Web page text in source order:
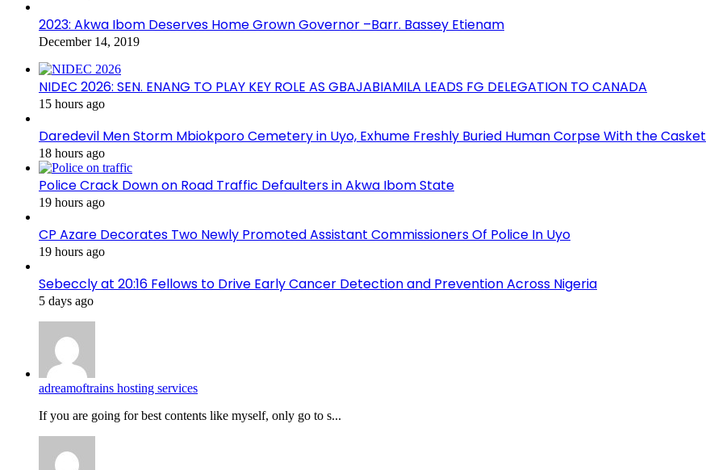
2023: Akwa Ibom Deserves Home Grown Governor –Barr. Bassey Etienam
December 14, 2019
NIDEC 2026: SEN. ENANG TO PLAY KEY ROLE AS GBAJABIAMILA LEADS FG DELEGATION TO CANADA
15 hours ago
Daredevil Men Storm Mbiokporo Cemetery in Uyo, Exhume Freshly Buried Human Corpse With the Casket
18 hours ago
Police Crack Down on Road Traffic Defaulters in Akwa Ibom State
19 hours ago
CP Azare Decorates Two Newly Promoted Assistant Commissioners Of Police In Uyo
19 hours ago
Sebeccly at 20:16 Fellows to Drive Early Cancer Detection and Prevention Across Nigeria
5 days ago
adreamoftrains hosting services
If you are going for best contents like myself, only go to s...